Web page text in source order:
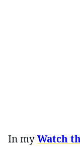
In myWatch